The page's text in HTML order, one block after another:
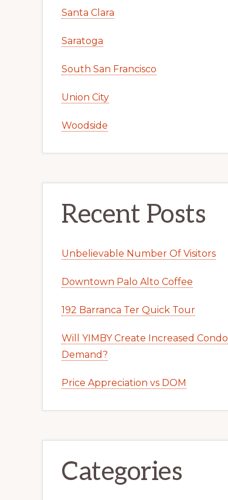
Santa Clara
Saratoga
South San Francisco
Union City
Woodside
Recent Posts
Unbelievable Number Of Visitors
Downtown Palo Alto Coffee
192 Barranca Ter Quick Tour
Will YIMBY Create Increased Condo
Demand?
Price Appreciation vs DOM
Categories